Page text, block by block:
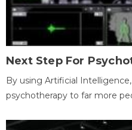
Next Step For
By using Artificial
psychotherapy to far more